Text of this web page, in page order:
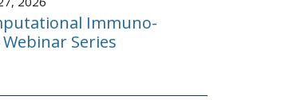
Immuno-
Series